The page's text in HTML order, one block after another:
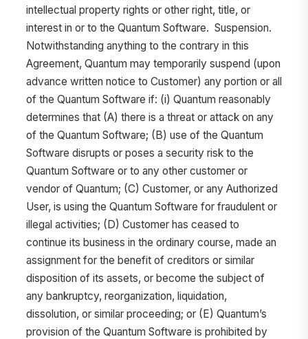
intellectual property rights or other right, title, or
interest in or to the Quantum Software. Suspension.
Notwithstanding anything to the contrary in this
Agreement, Quantum may temporarily suspend (upon
advance written notice to Customer) any portion or all
of the Quantum Software if: (i) Quantum reasonably
determines that (A) there is a threat or attack on any
of the Quantum Software; (B) use of the Quantum
Software disrupts or poses a security risk to the
Quantum Software or to any other customer or
vendor of Quantum; (C) Customer, or any Authorized
User, is using the Quantum Software for fraudulent or
illegal activities; (D) Customer has ceased to
continue its business in the ordinary course, made an
assignment for the benefit of creditors or similar
disposition of its assets, or become the subject of
any bankruptcy, reorganization, liquidation,
dissolution, or similar proceeding; or (E) Quantum’s
provision of the Quantum Software is prohibited by